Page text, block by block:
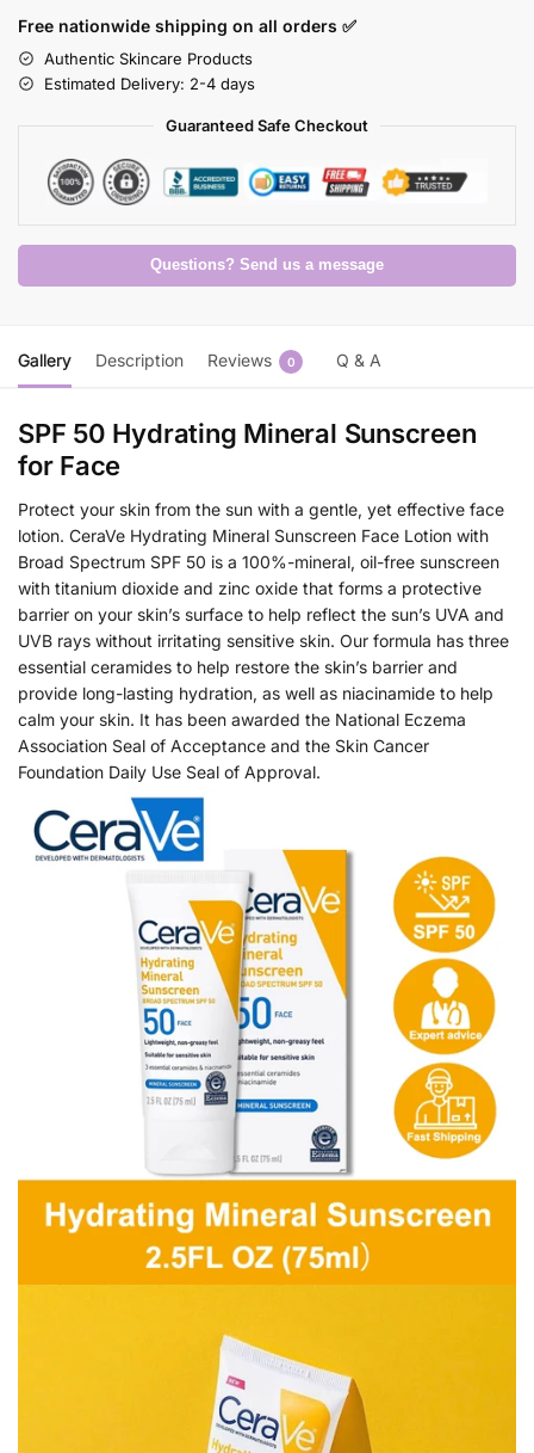
Free nationwide shipping on all orders ✅
Authentic Skincare Products
Estimated Delivery: 2-4 days
Guaranteed Safe Checkout
Questions? Send us a message
Gallery Description Reviews 0 Q & A
SPF 50 Hydrating Mineral Sunscreen
for Face
Protect your skin from the sun with a gentle, yet effective face
lotion. CeraVe Hydrating Mineral Sunscreen Face Lotion with
Broad Spectrum SPF 50 is a 100%-mineral, oil-free sunscreen
with titanium dioxide and zinc oxide that forms a protective
barrier on your skin’s surface to help reflect the sun’s UVA and
UVB rays without irritating sensitive skin. Our formula has three
essential ceramides to help restore the skin’s barrier and
provide long-lasting hydration, as well as niacinamide to help
calm your skin. It has been awarded the National Eczema
Association Seal of Acceptance and the Skin Cancer
Foundation Daily Use Seal of Approval.